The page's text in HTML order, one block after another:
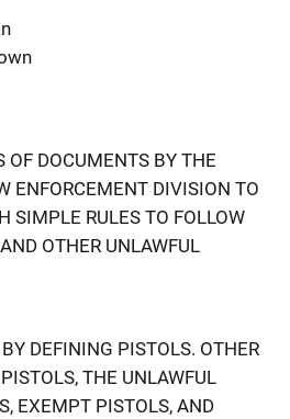
OF DOCUMENTS BY THE
ENFORCEMENT DIVISION TO
SIMPLE RULES TO FOLLOW
OTHER UNLAWFUL
DEFINING PISTOLS. OTHER
THE UNLAWFUL
EXEMPT PISTOLS, AND